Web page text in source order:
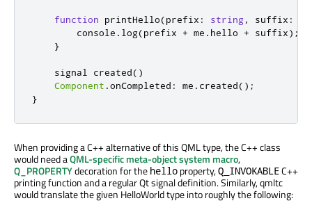
function printHello(prefix : string , suffix :
console . log(prefix + me . hello + suffix);
}
    signal
created()
Component .onCompleted : me . created();
}
When providing a C++ alternative of this QML type, the C++ class
would need aQML-specific meta-object system macro,
Q_PROPERTYdecoration for the hello property,Q_INVOKABLEC++
printing function and a regular Qt signal definition. Similarly, qmltc
would translate the given HelloWorld type into roughly the following: